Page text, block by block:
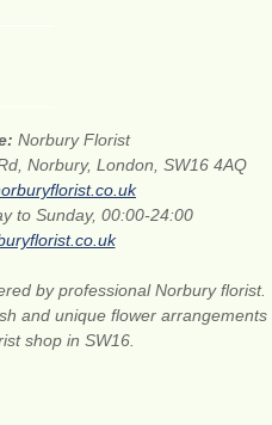
Norbury Florist
Norbury, London, SW16 4AQ
to Sunday, 00:00-24:00
by professional Norbury florist.
and unique flower arrangements
shop in SW16.